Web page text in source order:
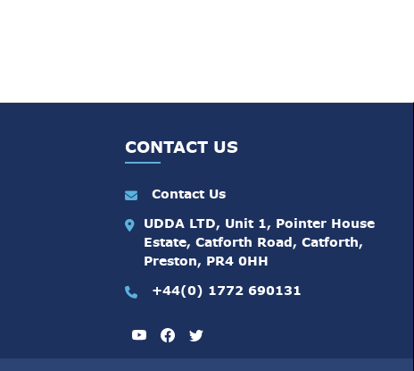
CONTACT US
Contact Us
UDDA LTD, Unit 1, Pointer House
Estate, Catforth Road, Catforth,
Preston, PR4 0HH
+44(0) 1772 690131